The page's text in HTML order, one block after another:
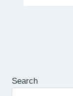
Search